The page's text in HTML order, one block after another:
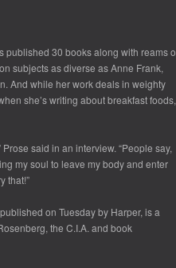
published 30 books along with reams
subjects as diverse as Anne Frank,
And while her work deals in weighty
she’s writing about breakfast foods,
said in an interview. “People say,
my soul to leave my body and enter
that!”
on Tuesday by Harper, is a
the C.I.A. and book